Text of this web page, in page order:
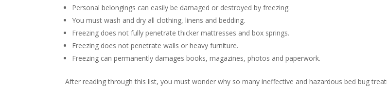
Personal belongings can easily be damaged or destroyed by freezing.
You must wash and dry all clothing, linens and bedding.
Freezing does not fully penetrate thicker mattresses and box springs.
Freezing does not penetrate walls or heavy furniture.
Freezing can permanently damages books, magazines, photos and paperwork.
After reading through this list, you must wonder why so many ineffective and hazardous bed bug